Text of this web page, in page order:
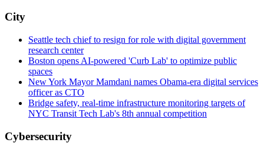
City
Seattle tech chief to resign for role with digital government
research center
Boston opens AI-powered 'Curb Lab' to optimize public
spaces
New York Mayor Mamdani names Obama-era digital services
officer as CTO
Bridge safety, real-time infrastructure monitoring targets of
NYC Transit Tech Lab's 8th annual competition
Cybersecurity